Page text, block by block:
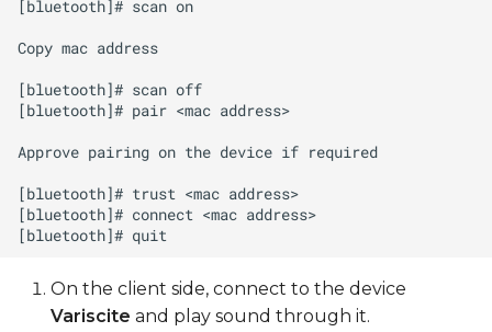
On the client side, connect to the device
Variscite and play sound through it.